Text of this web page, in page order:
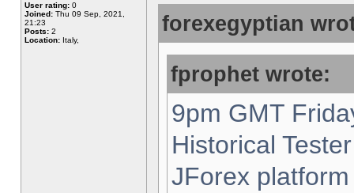
User rating: 0
Joined: Thu 09 Sep, 2021,
21:23
Posts: 2
Location: Italy,
forexegyptian
fprophet wrote:
9pm GMT
Historical
JForex